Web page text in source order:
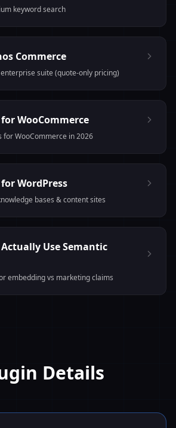
keyword search
Commerce
suite (quote-only pricing)
WooCommerce
for WooCommerce in 2026
WordPress
bases & content sites
Use Semantic
embedding vs marketing claims
Details